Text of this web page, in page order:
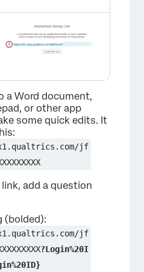
a Word document,
or other app
some quick edits. It
jf
add a question
(bolded):
jf
?Login%20I